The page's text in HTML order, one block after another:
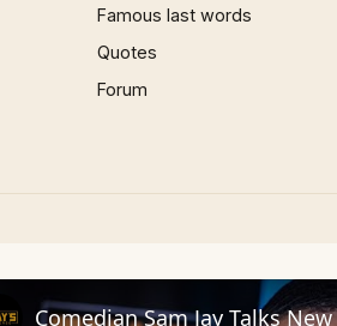
Famous last words
Quotes
Forum